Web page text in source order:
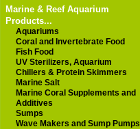
Marine & Reef Aquarium
Products...
Aquariums
Coral and Invertebrate Food
Fish Food
UV Sterilizers, Aquarium
Chillers & Protein Skimmers
Marine Salt
Marine Coral Supplements and
Additives
Sumps
Wave Makers and Sump Pumps